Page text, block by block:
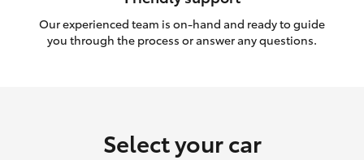
Upcoming
Our experienced team is on-hand and ready to guide
you through the process or answer any questions.
Select your car